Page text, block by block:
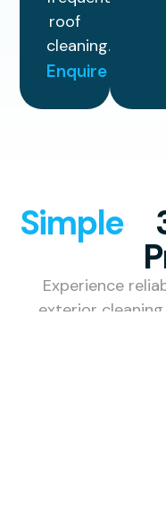
roof
cleaning.
Enquire
Simple
Experience
exterior